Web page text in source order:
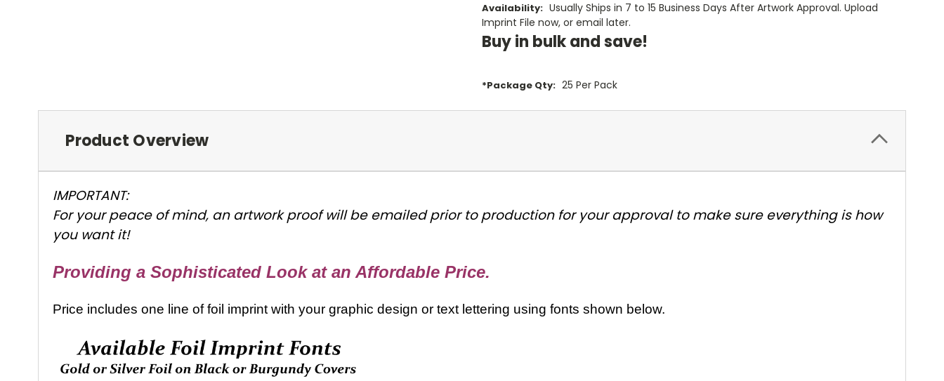
Availability: Usually Ships in 7 to 15 Business Days After Artwork Approval. Upload
Imprint File now, or email later.
Buy in bulk and save!
*Package Qty: 25 Per Pack
Product Overview
IMPORTANT:
For your peace of mind, an artwork proof will be emailed prior to production for your approval to make sure everything is how
you want it!
Providing a Sophisticated Look at an Affordable Price.
Price includes one line of foil imprint with your graphic design or text lettering using fonts shown below.